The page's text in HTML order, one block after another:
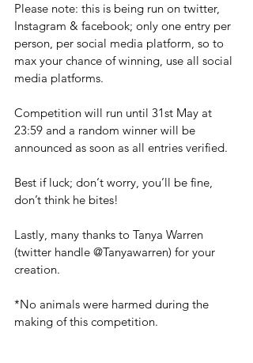
Please note: this is being run on twitter,
Instagram & facebook; only one entry per
person, per social media platform, so to
max your chance of winning, use all social
media platforms.
Competition will run until 31st May at
23:59 and a random winner will be
announced as soon as all entries verified.
Best if luck; don‘t worry, you’ll be fine,
don’t think he bites!
‪Lastly, many thanks to Tanya Warren
(twitter handle ‪@Tanyawarren) for your
creation.
*No animals were harmed during the
making of this competition.